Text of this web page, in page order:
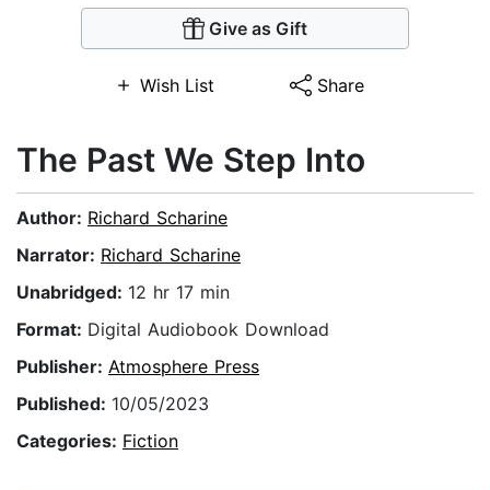
Give as Gift
Wish List Share
The Past We Step Into
Author: Richard Scharine
Narrator: Richard Scharine
Unabridged: 12 hr 17 min
Format: Digital Audiobook Download
Publisher: Atmosphere Press
Published: 10/05/2023
Categories: Fiction